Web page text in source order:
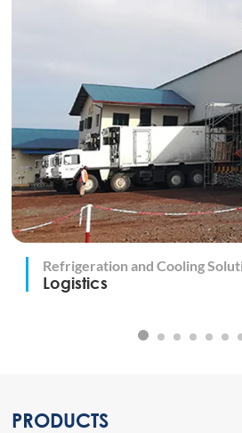
Refrigeration and Cooling
Logistics
PRODUCTS